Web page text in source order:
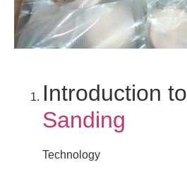
Introduction to
Sanding
Technology